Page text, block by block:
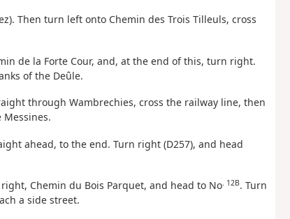
Then turn left onto Chemin des Trois Tilleuls, cross
de la Forte Cour, and, at the end of this, turn right.
of the Deûle.
through Wambrechies, cross the railway line, then
ahead, to the end. Turn right (D257), and head
Chemin du Bois Parquet, and head to No. 12B. Turn
a side street.